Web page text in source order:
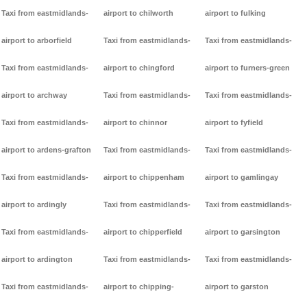
Taxi from eastmidlands-
airport to arborfield
Taxi from eastmidlands-
airport to archway
Taxi from eastmidlands-
airport to ardens-grafton
Taxi from eastmidlands-
airport to ardingly
Taxi from eastmidlands-
airport to ardington
Taxi from eastmidlands-
airport to chilworth
Taxi from eastmidlands-
airport to chingford
Taxi from eastmidlands-
airport to chinnor
Taxi from eastmidlands-
airport to chippenham
Taxi from eastmidlands-
airport to chipperfield
Taxi from eastmidlands-
airport to chipping-
airport to fulking
Taxi from eastmidlands-
airport to furners-green
Taxi from eastmidlands-
airport to fyfield
Taxi from eastmidlands-
airport to gamlingay
Taxi from eastmidlands-
airport to garsington
Taxi from eastmidlands-
airport to garston